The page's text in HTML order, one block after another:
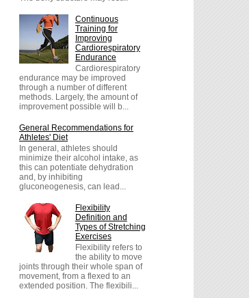
Continuous
Training for
Improving
Cardiorespiratory
Endurance
Cardiorespiratory
endurance may be improved
through a number of different
methods. Largely, the amount of
improvement possible will b...
General Recommendations for
Athletes' Diet
In general, athletes should
minimize their alcohol intake, as
this can potentiate dehydration
and, by inhibiting
gluconeogenesis, can lead...
Flexibility
Definition and
Types of Stretching
Exercises
Flexibility refers to
the ability to move
joints through their whole span of
movement, from a flexed to an
extended position. The flexibili...